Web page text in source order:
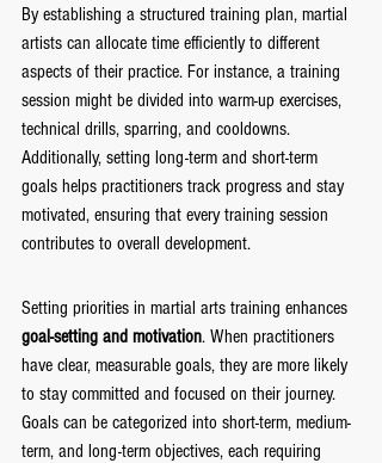
By establishing a structured training plan, martial
artists can allocate time efficiently to different
aspects of their practice. For instance, a training
session might be divided into warm-up exercises,
technical drills, sparring, and cooldowns.
Additionally, setting long-term and short-term
goals helps practitioners track progress and stay
motivated, ensuring that every training session
contributes to overall development.
Setting priorities in martial arts training enhances
goal-setting and motivation. When practitioners
have clear, measurable goals, they are more likely
to stay committed and focused on their journey.
Goals can be categorized into short-term, medium-
term, and long-term objectives, each requiring